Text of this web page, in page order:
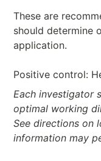
These are
should determine
application.
Positive control:
Each investigator
optimal working
See directions on
information may